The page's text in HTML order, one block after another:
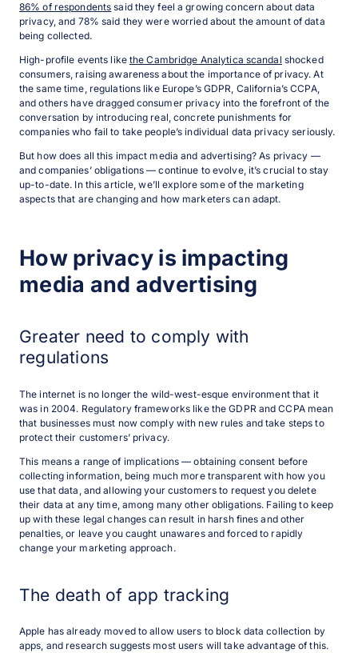
86% of respondents said they feel a growing concern about data
privacy, and 78% said they were worried about the amount of data
being collected.
High-profile events likethe Cambridge Analytica scandal shocked
consumers, raising awareness about the importance of privacy. At
the same time, regulations like Europe’s GDPR, California’s CCPA,
and others have dragged consumer privacy into the forefront of the
conversation by introducing real, concrete punishments for
companies who fail to take people’s individual data privacy seriously.
But how does all this impact media and advertising? As privacy —
and companies’ obligations — continue to evolve, it’s crucial to stay
up-to-date. In this article, we’ll explore some of the marketing
aspects that are changing and how marketers can adapt.
How privacy is impacting
media and advertising
Greater need to comply with
regulations
The internet is no longer the wild-west-esque environment that it
was in 2004. Regulatory frameworks like the GDPR and CCPA mean
that businesses must now comply with new rules and take steps to
protect their customers’ privacy.
This means a range of implications — obtaining consent before
collecting information, being much more transparent with how you
use that data, and allowing your customers to request you delete
their data at any time, among many other obligations. Failing to keep
up with these legal changes can result in harsh fines and other
penalties, or leave you caught unawares and forced to rapidly
change your marketing approach.
The death of app tracking
Apple has already moved to allow users to block data collection by
apps, and research suggests most users will take advantage of this.